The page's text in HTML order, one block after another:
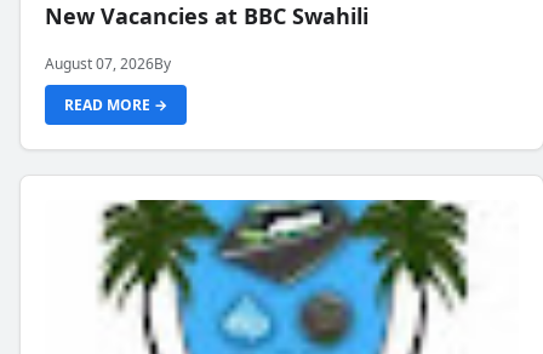
New Vacancies at BBC Swahili
August 07, 2026By
READ MORE →